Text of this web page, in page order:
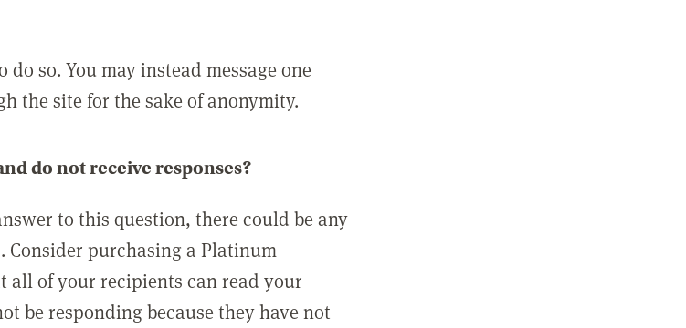
do so. You may instead message one
the site for the sake of anonymity.
do not receive responses?
to this question, there could be any
Consider purchasing a Platinum
all of your recipients can read your
be responding because they have not